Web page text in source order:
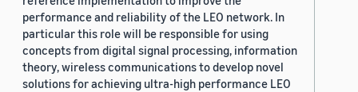
performance and reliability of the LEO network. In
particular this role will be responsible for using
concepts from digital signal processing, information
theory, wireless communications to develop novel
solutions for achieving ultra-high performance LEO